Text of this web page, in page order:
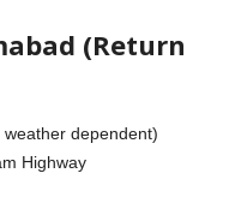
(Return
dependent)
Highway